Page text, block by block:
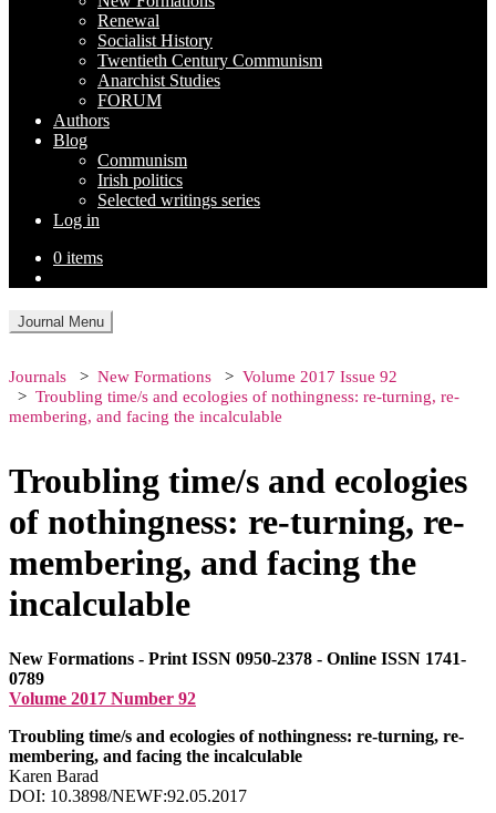
Renewal
Socialist History
Twentieth Century Communism
Anarchist Studies
FORUM
Authors
Blog
Communism
Irish politics
Selected writings series
Log in
0 items
Journal Menu
Journals New Formations
Volume 2017 Issue 92
Troubling time/s and ecologies of nothingness: re-turning, re-
membering, and facing the incalculable
Troubling time/s and ecologies
of nothingness: re-turning, re-
membering, and facing the
incalculable
New Formations - Print ISSN 0950-2378 - Online ISSN 1741-
0789
Volume 2017 Number 92
Troubling time/s and ecologies of nothingness: re-turning, re-
membering, and facing the incalculable
Karen Barad
DOI: 10.3898/NEWF:92.05.2017